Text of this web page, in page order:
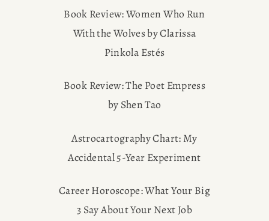
Book Review: Women Who Run
With the Wolves by Clarissa
Pinkola Estés
Book Review: The Poet Empress
by Shen Tao
Astrocartography Chart: My
Accidental 5-Year Experiment
Career Horoscope: What Your Big
3 Say About Your Next Job